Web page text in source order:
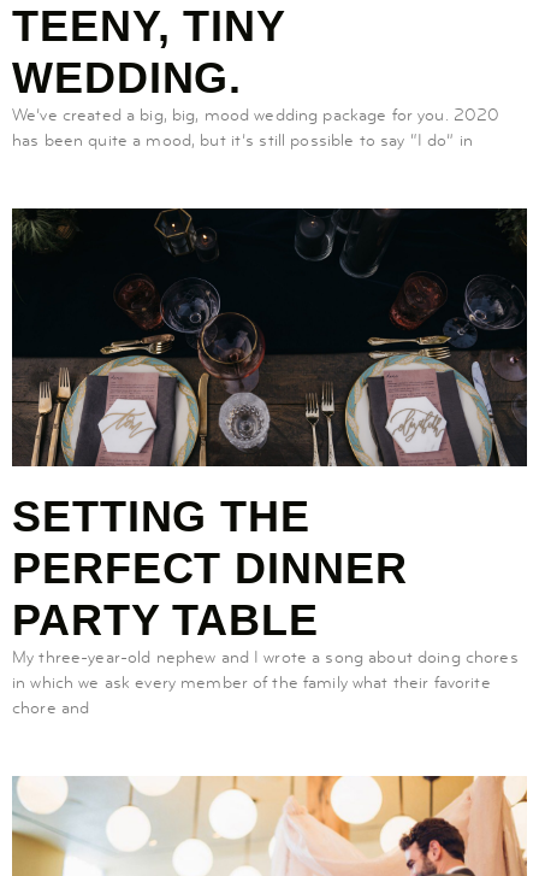
TEENY, TINY
WEDDING.
We’ve created a big, big, mood wedding package for you. 2020
has been quite a mood, but it’s still possible to say “I do” in
SETTING THE
PERFECT DINNER
PARTY TABLE
My three-year-old nephew and I wrote a song about doing chores
in which we ask every member of the family what their favorite
chore and